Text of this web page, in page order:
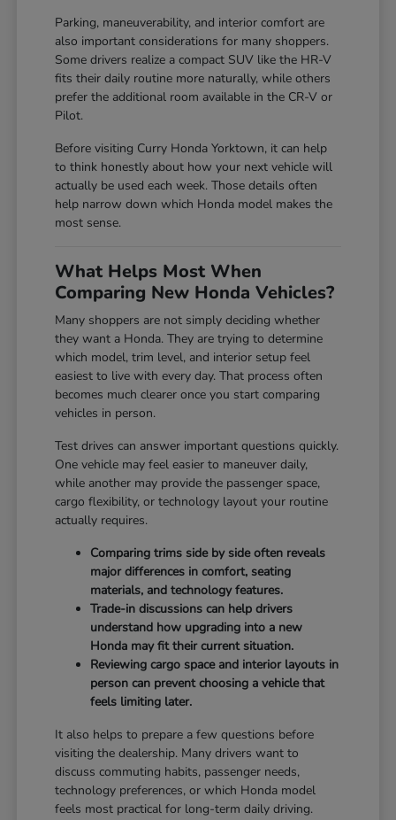
Parking, maneuverability, and interior comfort are
also important considerations for many shoppers.
Some drivers realize a compact SUV like the HR-V
fits their daily routine more naturally, while others
prefer the additional room available in the CR-V or
Pilot.
Before visiting Curry Honda Yorktown, it can help
to think honestly about how your next vehicle will
actually be used each week. Those details often
help narrow down which Honda model makes the
most sense.
What Helps Most When
Comparing New Honda Vehicles?
Many shoppers are not simply deciding whether
they want a Honda. They are trying to determine
which model, trim level, and interior setup feel
easiest to live with every day. That process often
becomes much clearer once you start comparing
vehicles in person.
Test drives can answer important questions quickly.
One vehicle may feel easier to maneuver daily,
while another may provide the passenger space,
cargo flexibility, or technology layout your routine
actually requires.
Comparing trims side by side often reveals
major differences in comfort, seating
materials, and technology features.
Trade-in discussions can help drivers
understand how upgrading into a new
Honda may fit their current situation.
Reviewing cargo space and interior layouts in
person can prevent choosing a vehicle that
feels limiting later.
It also helps to prepare a few questions before
visiting the dealership. Many drivers want to
discuss commuting habits, passenger needs,
technology preferences, or which Honda model
feels most practical for long-term daily driving.